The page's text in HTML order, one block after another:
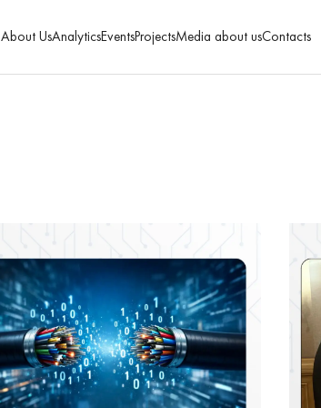
About UsAnalyticsEventsProjectsMedia about usContacts